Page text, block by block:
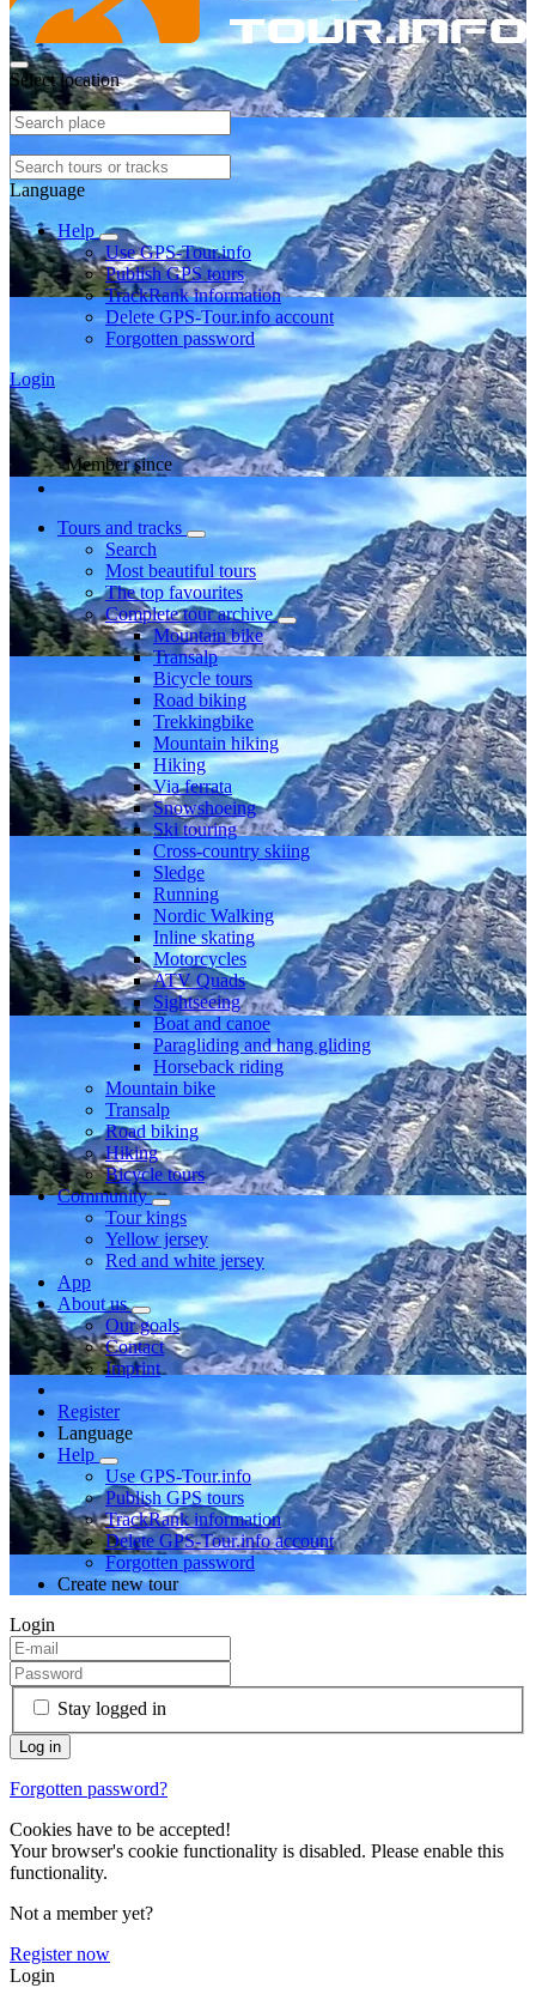
Select location
Language
Help
Use GPS-Tour.info
Publish GPS tours
TrackRank information
Delete GPS-Tour.info account
Forgotten password
Login
Member since
Tours and tracks
Search
Most beautiful tours
The top favourites
Complete tour archive
Mountain bike
Transalp
Bicycle tours
Road biking
Trekkingbike
Mountain hiking
Hiking
Via ferrata
Snowshoeing
Ski touring
Cross-country skiing
Sledge
Running
Nordic Walking
Inline skating
Motorcycles
ATV Quads
Sightseeing
Boat and canoe
Paragliding and hang gliding
Horseback riding
Mountain bike
Transalp
Road biking
Hiking
Bicycle tours
Community
Tour kings
Yellow jersey
Red and white jersey
App
About us
Our goals
Contact
Imprint
Register
Language
Help
Use GPS-Tour.info
Publish GPS tours
TrackRank information
Delete GPS-Tour.info account
Forgotten password
Create new tour
Login
Stay logged in
Forgotten password?
Cookies have to be accepted!
Your browser's cookie functionality is disabled. Please enable this
functionality.
Not a member yet?
Register now
Login